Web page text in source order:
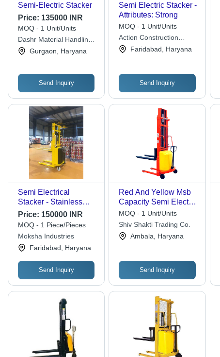
Semi-Electric Stacker
Price: 135000 INR
MOQ - 1 Unit/Units
Dashr Material Handling
Solutions (opc) Private
Gurgaon, Haryana
Send Inquiry
Semi Electric Stacker -
Attributes: Strong
MOQ - 1 Unit/Units
Action Construction
Equipment Ltd.
Faridabad, Haryana
Send Inquiry
Semi Electrical
Stacker - Stainless
Steel, Fork Width
550/600 mm, Fork
Length 1150 mm |
Electric Power Source,
Low Maintenance,
1500kg Load Capacity
Price: 150000 INR
MOQ - 1 Piece/Pieces
Moksha Industries
Faridabad, Haryana
Send Inquiry
Red And Yellow Msb
Capacity Semi Electric
Stacker
MOQ - 1 Unit/Units
Shiv Shakti Trading Co.
Ambala, Haryana
Send Inquiry